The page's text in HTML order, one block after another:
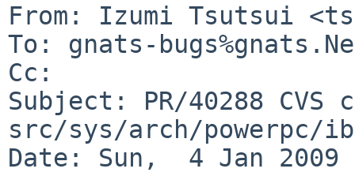
From: Izumi Tsutsui
To: gnats-
Cc:
Subject: PR/40288 CVS
src/sys/arch/powerpc/
Date: Sun,  4 Jan 2009